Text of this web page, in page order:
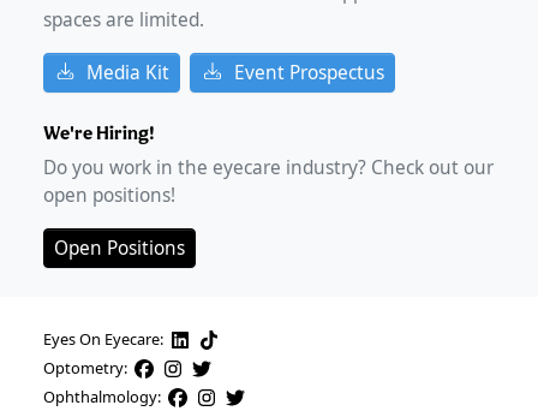
spaces are limited.
Media Kit Event Prospectus
We're Hiring!
Do you work in the eyecare industry? Check out our
open positions!
Open Positions
Eyes On Eyecare:
Optometry:
Ophthalmology: